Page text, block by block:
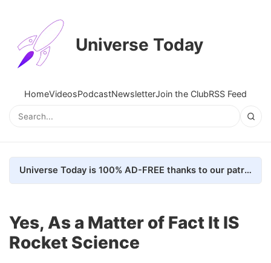
Universe Today
HomeVideosPodcastNewsletterJoin the ClubRSS Feed
Universe Today is 100% AD-FREE thanks to our patrons. Here's how we do it
Yes, As a Matter of Fact It IS
Rocket Science